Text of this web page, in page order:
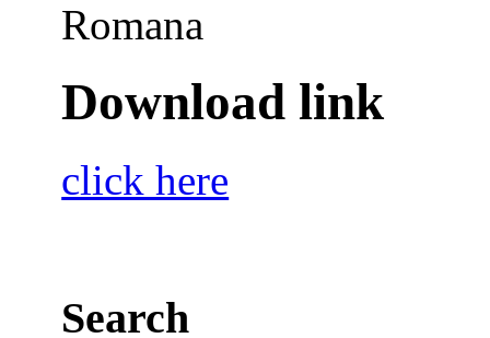
Romana
Download link
click here
Search